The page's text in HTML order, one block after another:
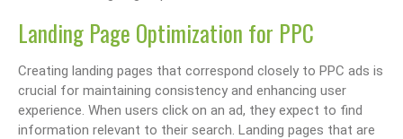
Landing Page Optimization for PPC
Creating landing pages that correspond closely to PPC ads is
crucial for maintaining consistency and enhancing user
experience. When users click on an ad, they expect to find
information relevant to their search. Landing pages that are